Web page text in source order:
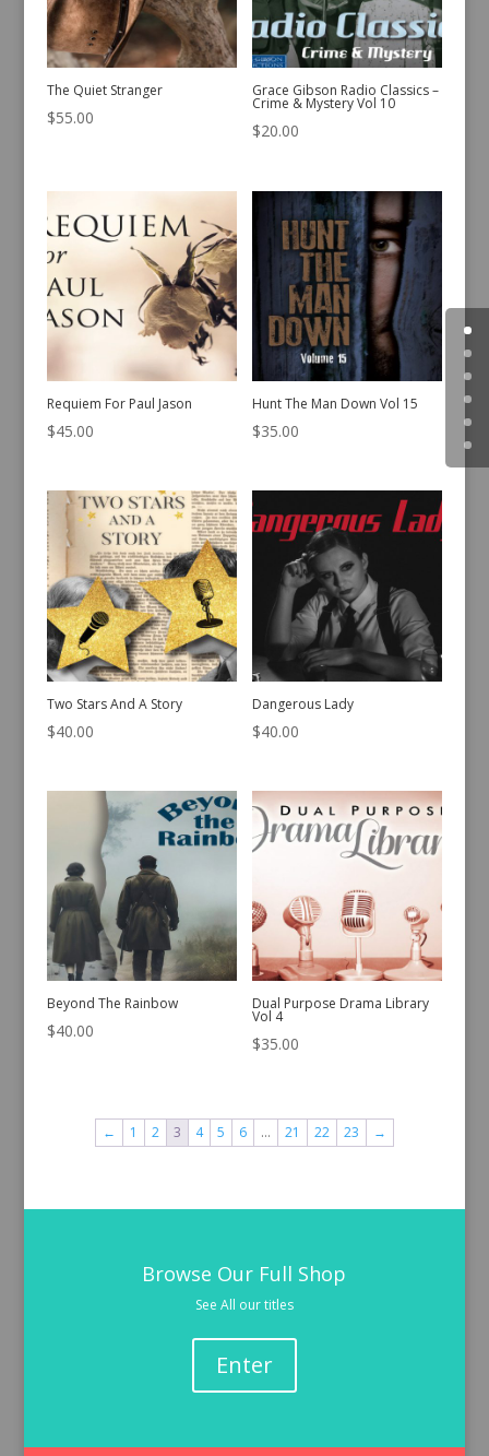
The Quiet Stranger
$55.00
Grace Gibson Radio Classics –
Crime & Mystery Vol 10
$20.00
Requiem For Paul Jason
$45.00
Hunt The Man Down Vol 15
$35.00
Two Stars And A Story
$40.00
Dangerous Lady
$40.00
Beyond The Rainbow
$40.00
Dual Purpose Drama Library
Vol 4
$35.00
← 1 2 3 4 5 6 … 21 22 23 →
Browse Our Full Shop
See All our titles
Enter